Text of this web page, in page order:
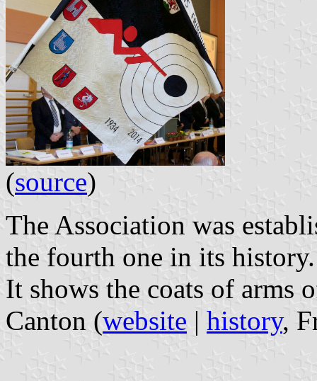
(source)
The Association was
the fourth one in its history.
It shows the coats of arms
Canton (website | history,